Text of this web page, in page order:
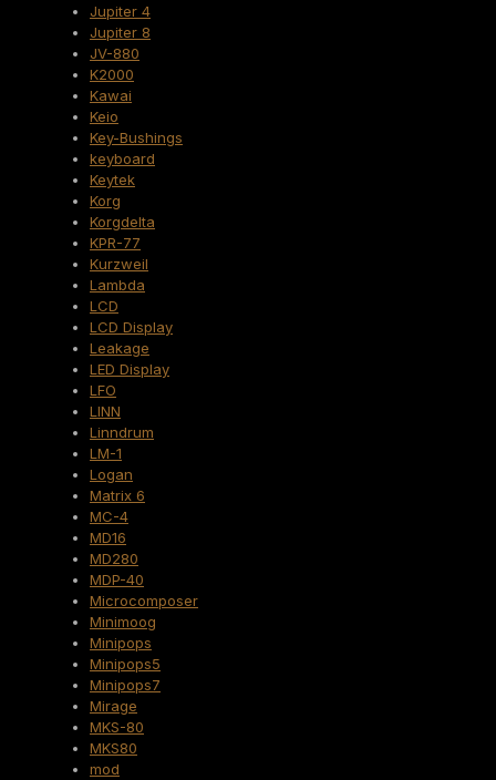
Jupiter 4
Jupiter 8
JV-880
K2000
Kawai
Keio
Key-Bushings
keyboard
Keytek
Korg
Korgdelta
KPR-77
Kurzweil
Lambda
LCD
LCD Display
Leakage
LED Display
LFO
LINN
Linndrum
LM-1
Logan
Matrix 6
MC-4
MD16
MD280
MDP-40
Microcomposer
Minimoog
Minipops
Minipops5
Minipops7
Mirage
MKS-80
MKS80
mod